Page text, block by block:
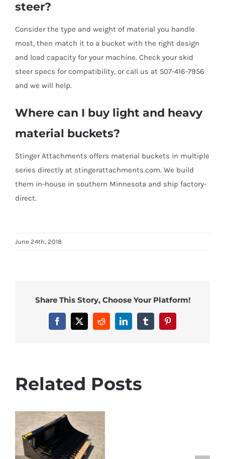
steer?
Consider the type and weight of material you handle
most, then match it to a bucket with the right design
and load capacity for your machine. Check your skid
steer specs for compatibility, or call us at 507-416-7956
and we will help.
Where can I buy light and heavy
material buckets?
Stinger Attachments offers material buckets in multiple
series directly at stingerattachments.com. We build
them in-house in southern Minnesota and ship factory-
direct.
June 24th, 2018
Share This Story, Choose Your Platform!
Facebook
X RedditLinkedInTumblrPinterest
Related Posts